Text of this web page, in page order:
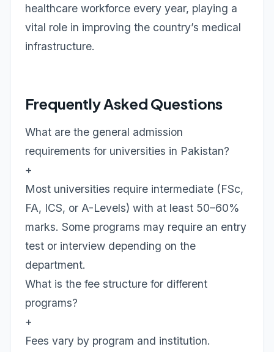
healthcare workforce every year, playing a
vital role in improving the country’s medical
infrastructure.
Frequently Asked Questions
What are the general admission
requirements for universities in Pakistan?
+
Most universities require intermediate (FSc,
FA, ICS, or A-Levels) with at least 50–60%
marks. Some programs may require an entry
test or interview depending on the
department.
What is the fee structure for different
programs?
+
Fees vary by program and institution.